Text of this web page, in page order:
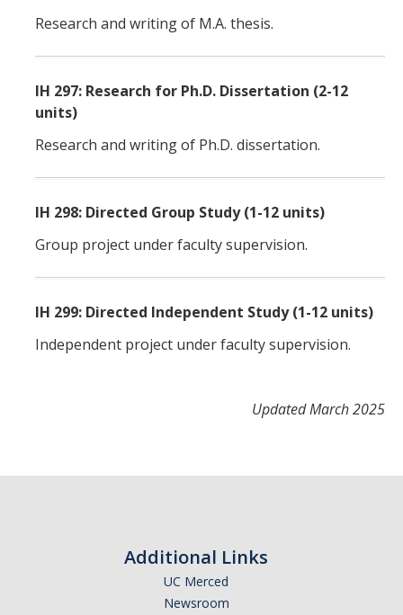
Research and writing of M.A. thesis.
IH 297: Research for Ph.D. Dissertation (2-12
units)
Research and writing of Ph.D. dissertation.
IH 298: Directed Group Study (1-12 units)
Group project under faculty supervision.
IH 299: Directed Independent Study (1-12 units)
Independent project under faculty supervision.
Updated March 2025
Additional Links
UC Merced
Newsroom